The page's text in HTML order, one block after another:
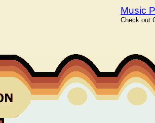
Music
Check out